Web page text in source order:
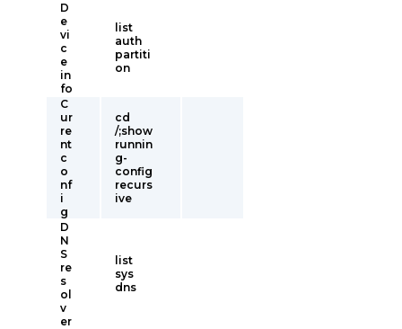
D
e
vi
c
e
in
fo
list
auth
partiti
on
C
ur
re
nt
c
o
nf
i
g
cd
/;show
runnin
g-
config
recurs
ive
D
N
S
re
s
ol
v
er
list
sys
dns